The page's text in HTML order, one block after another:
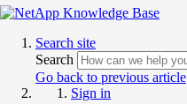
Search site
Search
Go back to previous article
Sign in